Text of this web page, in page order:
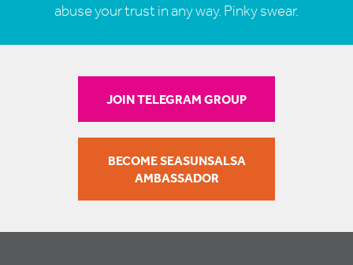
abuse your trust in any way. Pinky swear.
JOIN TELEGRAM GROUP
BECOME SEASUNSALSA
AMBASSADOR